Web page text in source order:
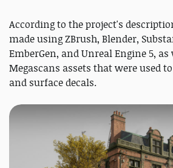
According to the project's
made using ZBrush, Blender,
EmberGen, and Unreal Engine 5,
Megascans assets that were used
and surface decals.